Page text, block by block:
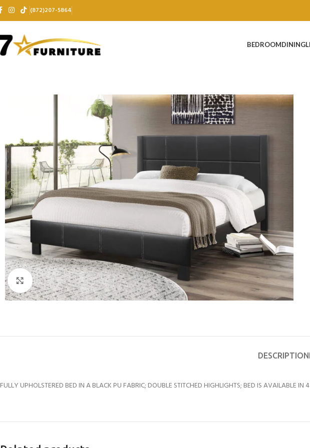
(872)207-5864
BEDROOMDINING
Click to enlarge
DESCRIPTION
FULLY UPHOLSTERED BED IN A BLACK PU FABRIC; DOUBLE STITCHED HIGHLIGHTS; BED IS AVAILABLE